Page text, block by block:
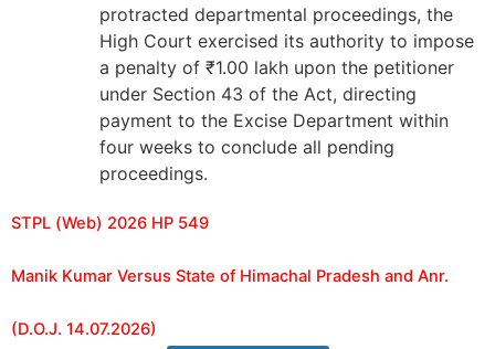
protracted departmental proceedings, the
High Court exercised its authority to impose
a penalty of ₹1.00 lakh upon the petitioner
under Section 43 of the Act, directing
payment to the Excise Department within
four weeks to conclude all pending
proceedings.
STPL (Web) 2026 HP 549
Manik Kumar Versus State of Himachal Pradesh and Anr.
(D.O.J. 14.07.2026)